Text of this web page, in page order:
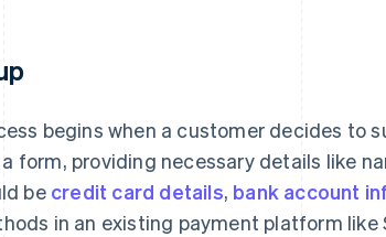
begins when a customer decides to
form, providing necessary details like
be credit card details, bank account
in an existing payment platform like